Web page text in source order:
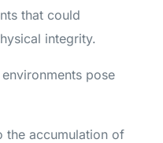
that could
integrity.
pose
the accumulation of